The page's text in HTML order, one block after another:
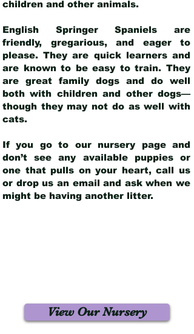
children and other animals.
English Springer Spaniels are
friendly, gregarious, and eager to
please. They are quick learners and
are known to be easy to train. They
are great family dogs and do well
both with children and other dogs—
though they may not do as well with
cats.
If you go to our nursery page and
don’t see any available puppies or
one that pulls on your heart, call us
or drop us an email and ask when we
might be having another litter.
View Our Nursery